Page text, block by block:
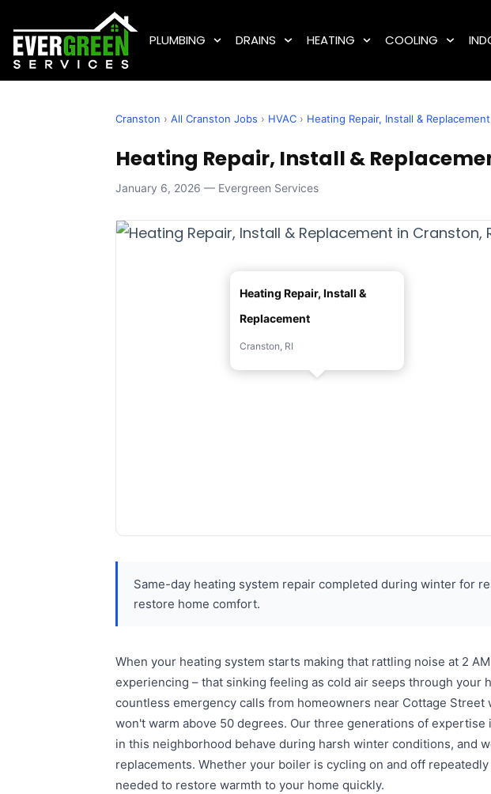
PLUMBING DRAINS HEATING COOLING
Cranston › All Cranston Jobs › HVAC › Heating Repair, Install & Replacement
Heating Repair, Install &
January 6, 2026 — Evergreen Services
Heating Repair, Install &
Replacement
Cranston, RI
Same-day heating system repair completed during winter for
restore home comfort.
When your heating system starts making that rattling noise at 2
experiencing – that sinking feeling as cold air seeps through
countless emergency calls from homeowners near Cottage
won't warm above 50 degrees. Our three generations of
in this neighborhood behave during harsh winter conditions, and
replacements. Whether your boiler is cycling on and off
needed to restore warmth to your home quickly.